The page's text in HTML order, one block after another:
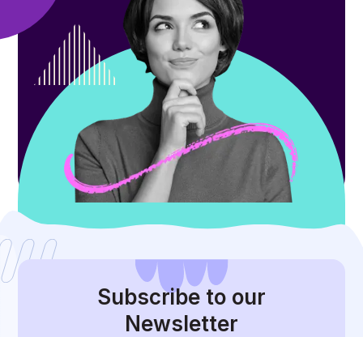
Subscribe to our
Newsletter